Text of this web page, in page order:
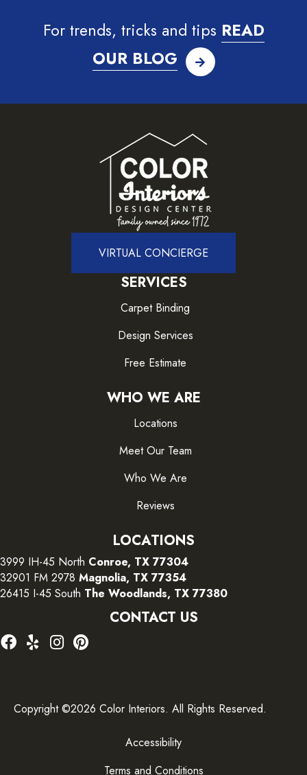
For trends, tricks and tips READ
OUR BLOG
VIRTUAL CONCIERGE
SERVICES
Carpet Binding
Design Services
Free Estimate
WHO WE ARE
Locations
Meet Our Team
Who We Are
Reviews
LOCATIONS
3999 IH-45 North Conroe, TX 77304
32901 FM 2978 Magnolia, TX 77354
26415 I-45 South The Woodlands, TX 77380
CONTACT US
Copyright ©2026 Color Interiors. All Rights Reserved.
Accessibility
Terms and Conditions